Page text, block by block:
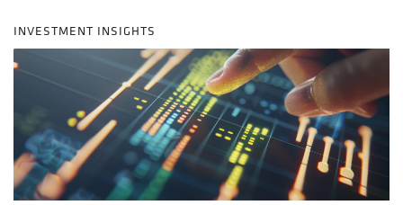
INVESTMENT INSIGHTS